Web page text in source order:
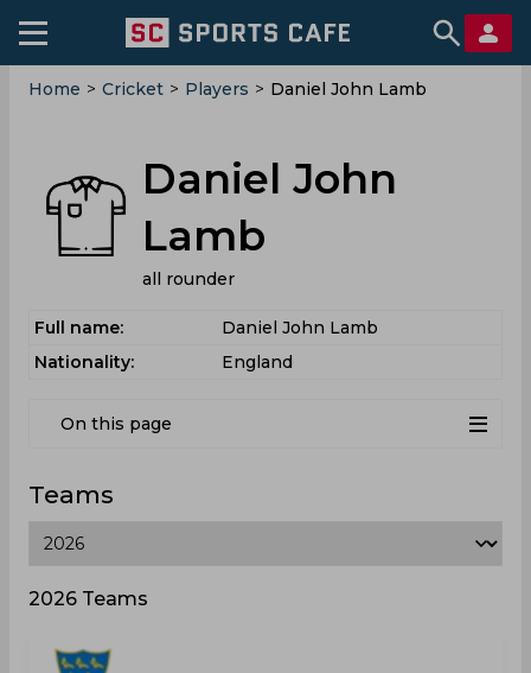
Home > Cricket > Players > Daniel John Lamb
Daniel John
Lamb
all rounder
Full name:
Daniel John Lamb
Nationality:
England
On this page
Teams
2026 Teams